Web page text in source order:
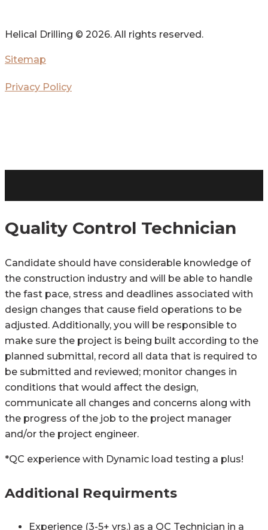
Helical Drilling © 2026. All rights reserved.
Sitemap
Privacy Policy
Quality Control Technician
Candidate should have considerable knowledge of
the construction industry and will be able to handle
the fast pace, stress and deadlines associated with
design changes that cause field operations to be
adjusted. Additionally, you will be responsible to
make sure the project is being built according to the
planned submittal, record all data that is required to
be submitted and reviewed; monitor changes in
conditions that would affect the design,
communicate all changes and concerns along with
the progress of the job to the project manager
and/or the project engineer.
*QC experience with Dynamic load testing a plus!
Additional Requirments
Experience (3-5+ yrs.) as a QC Technician in a